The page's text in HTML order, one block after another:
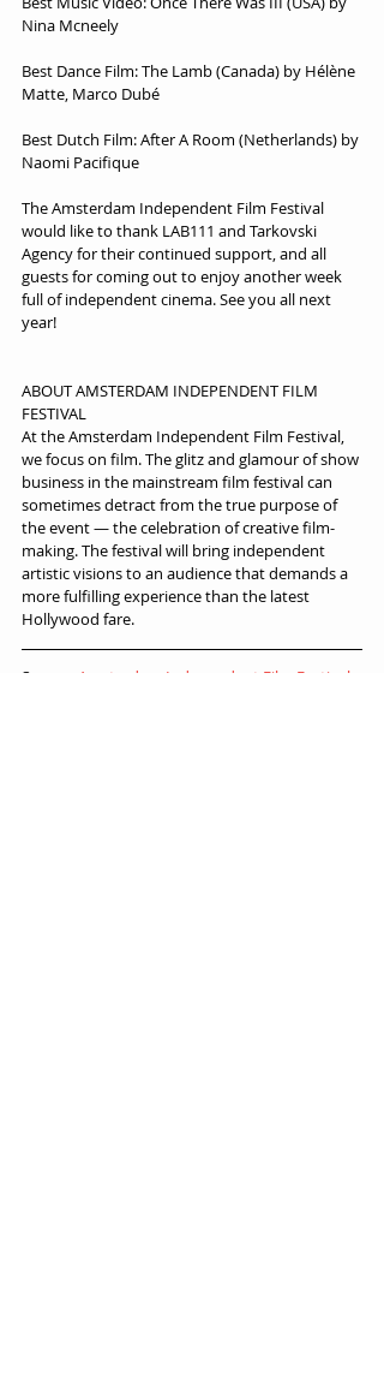
Nina Mcneely
Best Dance Film: The Lamb (Canada) by Hélène
Matte, Marco Dubé
Best Dutch Film: After A Room (Netherlands) by
Naomi Pacifique
The Amsterdam Independent Film Festival
would like to thank LAB111 and Tarkovski
Agency for their continued support, and all
guests for coming out to enjoy another week
full of independent cinema. See you all next
year!
ABOUT AMSTERDAM INDEPENDENT FILM
FESTIVAL
At the Amsterdam Independent Film Festival,
we focus on film. The glitz and glamour of show
business in the mainstream film festival can
sometimes detract from the true purpose of
the event — the celebration of creative film-
making. The festival will bring independent
artistic visions to an audience that demands a
more fulfilling experience than the latest
Hollywood fare.
Source: Amsterdam Independent Film Festival